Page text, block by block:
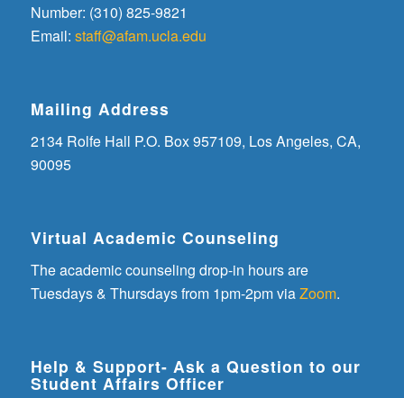
Number: (310) 825-9821
Email: staff@afam.ucla.edu
Mailing Address
2134 Rolfe Hall P.O. Box 957109, Los Angeles, CA,
90095
Virtual Academic Counseling
The academic counseling drop-in hours are
Tuesdays & Thursdays from 1pm-2pm viaZoom.
Help & Support- Ask a Question to our
Student Affairs Officer